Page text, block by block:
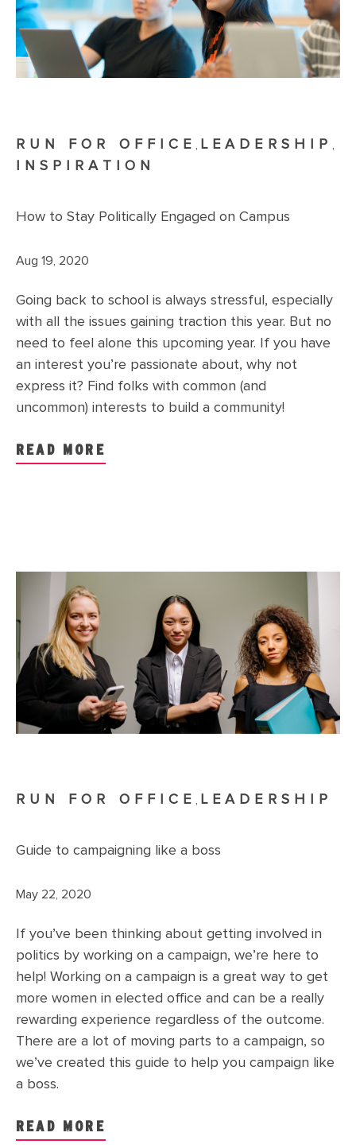
RUN FOR OFFICE LEADERSHIP
INSPIRATION
How to Stay Politically Engaged on Campus
Aug 19, 2020
Going back to school is always stressful, especially
with all the issues gaining traction this year. But no
need to feel alone this upcoming year. If you have
an interest you’re passionate about, why not
express it? Find folks with common (and
uncommon) interests to build a community!
READ MORE
RUN FOR OFFICE LEADERSHIP
Guide to campaigning like a boss
May 22, 2020
If you’ve been thinking about getting involved in
politics by working on a campaign, we’re here to
help! Working on a campaign is a great way to get
more women in elected office and can be a really
rewarding experience regardless of the outcome.
There are a lot of moving parts to a campaign, so
we’ve created this guide to help you campaign like
a boss.
READ MORE